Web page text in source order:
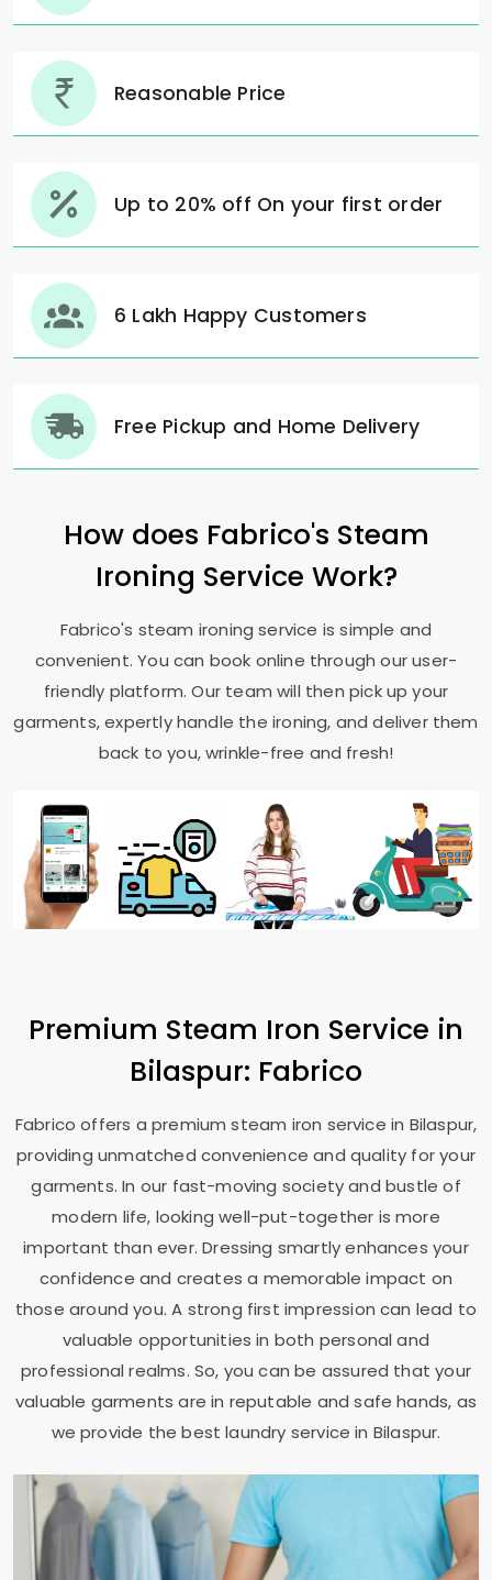
Reasonable Price
Up to 20% off On your first order
6 Lakh Happy Customers
Free Pickup and Home Delivery
How does Fabrico's Steam
Ironing Service Work?
Fabrico's steam ironing service is simple and
convenient. You can book online through our user-
friendly platform. Our team will then pick up your
garments, expertly handle the ironing, and deliver them
back to you, wrinkle-free and fresh!
Premium Steam Iron Service in
Bilaspur: Fabrico
Fabrico offers a premium steam iron service in Bilaspur,
providing unmatched convenience and quality for your
garments. In our fast-moving society and bustle of
modern life, looking well-put-together is more
important than ever. Dressing smartly enhances your
confidence and creates a memorable impact on
those around you. A strong first impression can lead to
valuable opportunities in both personal and
professional realms. So, you can be assured that your
valuable garments are in reputable and safe hands, as
we provide the best laundry service in Bilaspur.